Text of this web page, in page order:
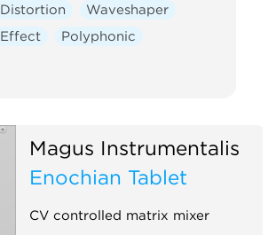
Distortion
Waveshaper
Effect
Polyphonic
Magus Instrumentalis
Enochian Tablet
CV controlled matrix mixer